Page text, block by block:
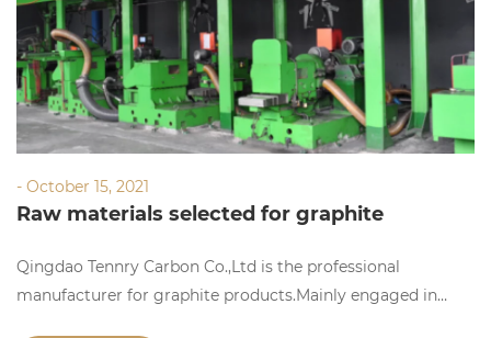
- October 15, 2021
Raw materials selected for graphite
Qingdao Tennry Carbon Co.,Ltd is the professional
manufacturer for graphite products.Mainly engaged in